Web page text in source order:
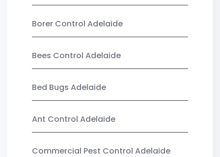
Borer Control Adelaide
Bees Control Adelaide
Bed Bugs Adelaide
Ant Control Adelaide
Commercial Pest Control Adelaide